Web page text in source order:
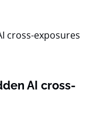
AI cross-